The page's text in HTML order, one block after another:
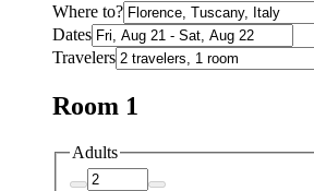
Where to?
Dates
Travelers
Room 1
Adults